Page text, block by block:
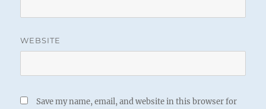
WEBSITE
Save my name, email, and website in this browser for